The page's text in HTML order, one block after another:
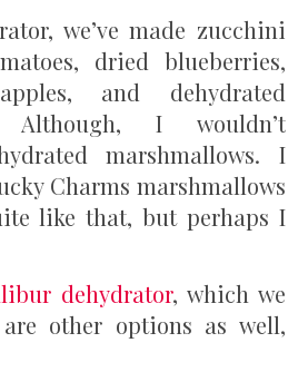
we’ve made zucchini
dried blueberries,
and dehydrated
Although, I wouldn’t
marshmallows. I
Charms marshmallows
like that, but perhaps I
dehydrator, which we
other options as well,